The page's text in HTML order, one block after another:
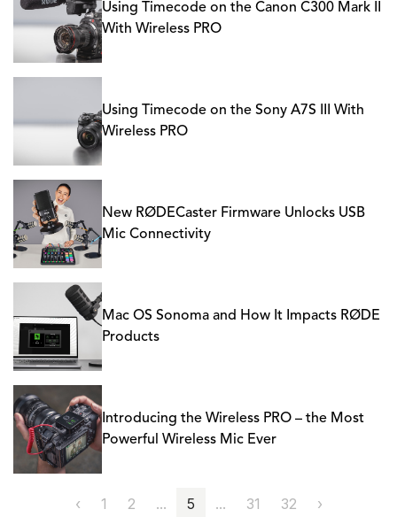
Using Timecode on the Canon C300 Mark II
With Wireless PRO
Using Timecode on the Sony A7S III With
Wireless PRO
New RØDECaster Firmware Unlocks USB
Mic Connectivity
Mac OS Sonoma and How It Impacts RØDE
Products
Introducing the Wireless PRO – the Most
Powerful Wireless Mic Ever
‹ 1 2 ... 5 ... 31 32 ›